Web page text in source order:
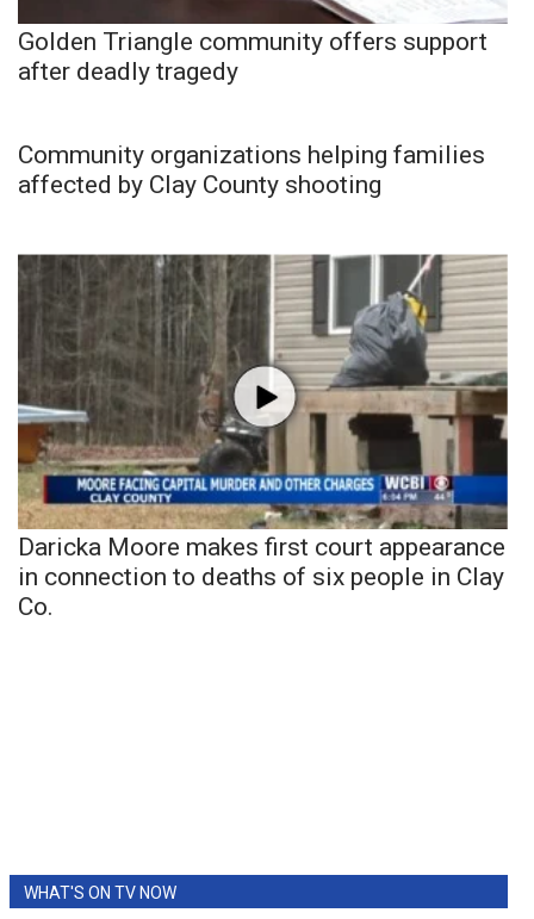
Golden Triangle community offers support
after deadly tragedy
Community organizations helping families
affected by Clay County shooting
Daricka Moore makes first court appearance
in connection to deaths of six people in Clay
Co.
WHAT'S ON TV NOW